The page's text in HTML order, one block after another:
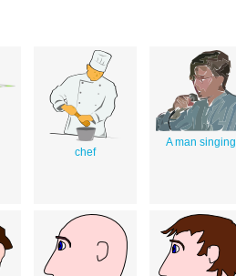
chef
A man singing